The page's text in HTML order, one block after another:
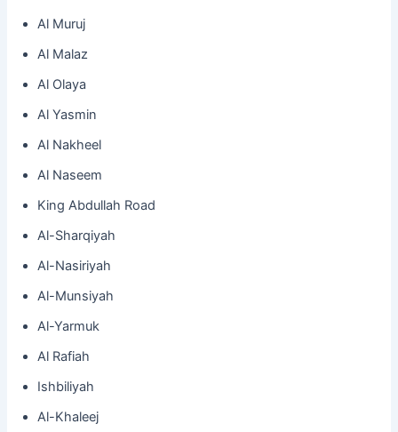
Al Muruj
Al Malaz
Al Olaya
Al Yasmin
Al Nakheel
Al Naseem
King Abdullah Road
Al-Sharqiyah
Al-Nasiriyah
Al-Munsiyah
Al-Yarmuk
Al Rafiah
Ishbiliyah
Al-Khaleej